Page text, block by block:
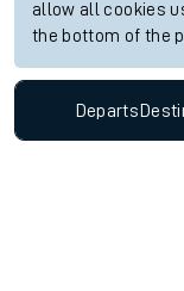
allow all cookies
the bottom of the
Departs